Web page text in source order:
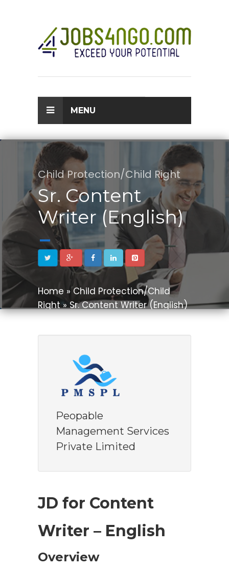
MENU
Child Protection/Child Right
Sr. Content
Writer (English)
Home » Child Protection/Child
Right » Sr. Content Writer (English)
Peopable
Management Services
Private Limited
JD for Content
Writer – English
Overview